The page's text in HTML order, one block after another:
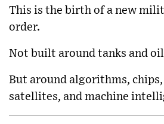
This is the birth of a new
order.
Not built around tanks and
But around algorithms,
satellites, and machine